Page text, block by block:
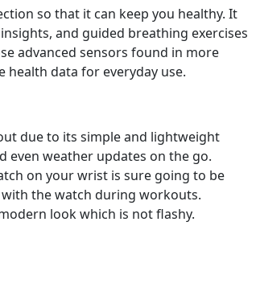
so that it can keep you healthy. It
and guided breathing exercises
advanced sensors found in more
health data for everyday use.
due to its simple and lightweight
even weather updates on the go.
on your wrist is sure going to be
the watch during workouts.
look which is not flashy.